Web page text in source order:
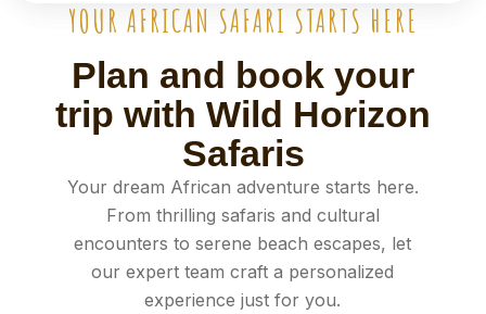
YOUR AFRICAN SAFARI STARTS HERE
Plan and book your
trip with Wild Horizon
Safaris
Your dream African adventure starts here.
From thrilling safaris and cultural
encounters to serene beach escapes, let
our expert team craft a personalized
experience just for you.